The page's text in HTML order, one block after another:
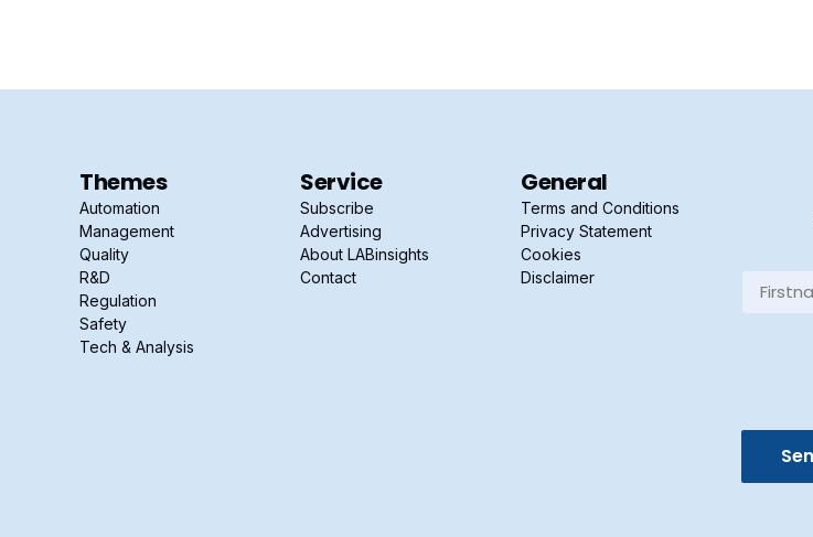
Themes
Automation
Management
Quality
R&D
Regulation
Safety
Tech & Analysis
Service
Subscribe
Advertising
About LABinsights
Contact
General
Terms and Conditions
Privacy Statement
Cookies
Disclaimer